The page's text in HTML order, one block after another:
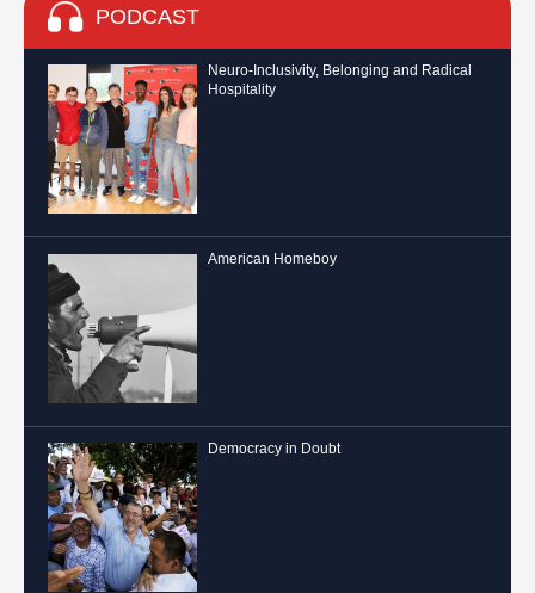
PODCAST
Neuro-Inclusivity, Belonging and Radical
Hospitality
American Homeboy
Democracy in Doubt